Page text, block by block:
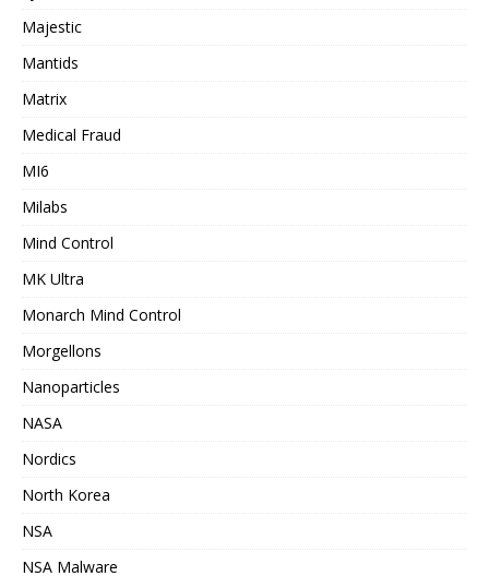
Majestic
Mantids
Matrix
Medical Fraud
MI6
Milabs
Mind Control
MK Ultra
Monarch Mind Control
Morgellons
Nanoparticles
NASA
Nordics
North Korea
NSA
NSA Malware